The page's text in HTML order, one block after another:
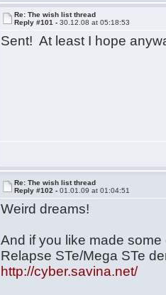
Re: The wish list thread
Reply #101 -30.12.08 at 05:18:53
Sent! At least I hope
Re: The wish list thread
Reply #102 -01.01.09 at 01:04:51
Weird dreams!
And if you like made
Relapse STe/Mega STe
http://cyber.savina.net/